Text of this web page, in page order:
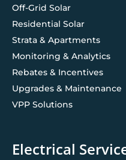
Off-Grid Solar
Residential Solar
Strata & Apartments
Monitoring & Analytics
Rebates & Incentives
Upgrades & Maintenance
VPP Solutions
Electrical